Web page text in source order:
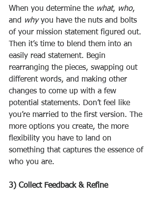
When you determine the what, who,
and why you have the nuts and bolts
of your mission statement figured out.
Then it’s time to blend them into an
easily read statement. Begin
rearranging the pieces, swapping out
different words, and making other
changes to come up with a few
potential statements. Don’t feel like
you’re married to the first version. The
more options you create, the more
flexibility you have to land on
something that captures the essence of
who you are.
3) Collect Feedback & Refine